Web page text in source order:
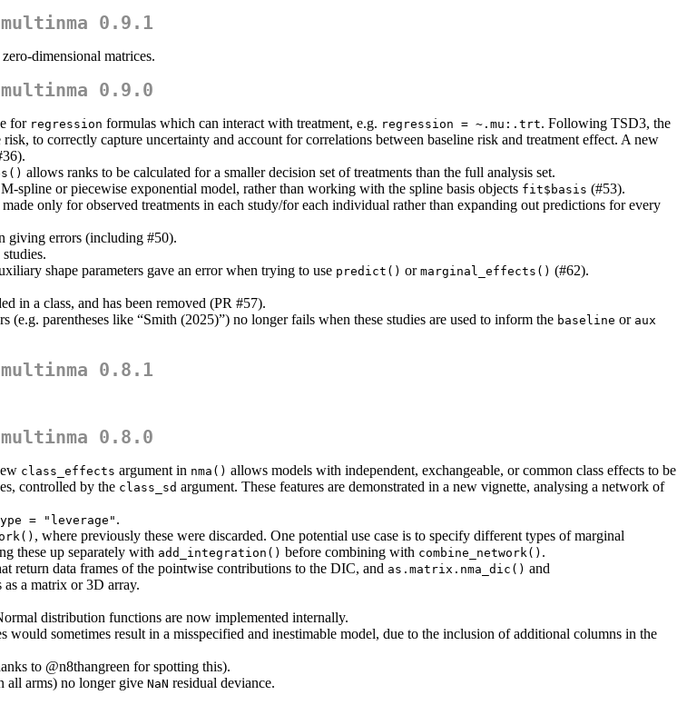
multinma 0.9.1
dimensional matrices.
multinma 0.9.0
for regression formulas which can interact with treatment, e.g. regression = ~.mu:.trt. Following TSD3, the
to correctly capture uncertainty and account for correlations between baseline risk and treatment effect. A new
allows ranks to be calculated for a smaller decision set of treatments than the full analysis set.
spline or piecewise exponential model, rather than working with the spline basis objects fit$basis (#53).
only for observed treatments in each study/for each individual rather than expanding out predictions for every
giving errors (including #50).
studies.
shape parameters gave an error when trying to use predict() or marginal_effects() (#62).
in a class, and has been removed (PR #57).
(e.g. parentheses like “Smith (2025)”) no longer fails when these studies are used to inform the baseline or aux
multinma 0.8.1
multinma 0.8.0
class_effects argument in nma() allows models with independent, exchangeable, or common class effects to be
controlled by the class_sd argument. These features are demonstrated in a new vignette, analysing a network of
= "leverage".
, where previously these were discarded. One potential use case is to specify different types of marginal
these up separately with add_integration() before combining with combine_network() .
return data frames of the pointwise contributions to the DIC, and as.matrix.nma_dic() and
as a matrix or 3D array.
distribution functions are now implemented internally.
sometimes result in a misspecified and inestimable model, due to the inclusion of additional columns in the
to @n8thangreen for spotting this).
all arms) no longer give NaN residual deviance.